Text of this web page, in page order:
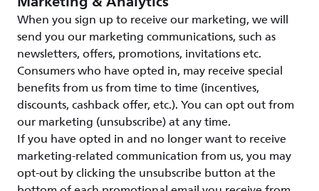
When you sign up to receive our marketing, we will
send you our marketing communications, such as
newsletters, offers, promotions, invitations etc.
Consumers who have opted in, may receive special
benefits from us from time to time (incentives,
discounts, cashback offer, etc.). You can opt out from
our marketing (unsubscribe) at any time.
If you have opted in and no longer want to receive
marketing-related communication from us, you may
opt-out by clicking the unsubscribe button at the